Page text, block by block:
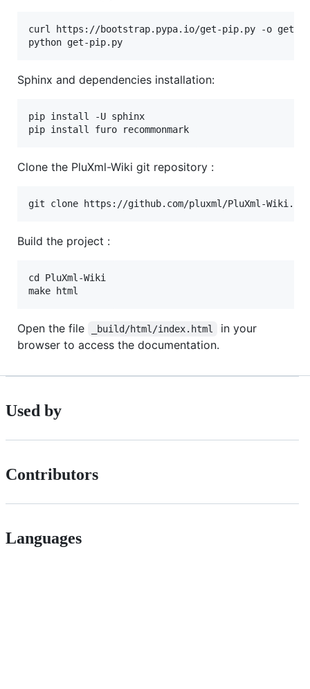
curl https://bootstrap.pypa.io/get-pip.py -o get-
Sphinx and dependencies installation:
pip install -U sphinx
Clone the PluXml-Wiki git repository :
Build the project :
cd PluXml-Wiki
Open the file _build/html/index.html
in your
browser to access the documentation.
Used by
Contributors
Languages